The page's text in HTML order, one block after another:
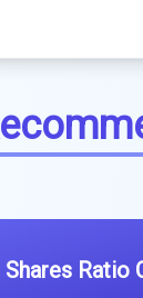
Shares Ratio